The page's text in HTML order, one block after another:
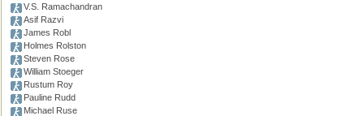
V.S. Ramachandran
Asif Razvi
James Robl
Holmes Rolston
Steven Rose
William Stoeger
Rustum Roy
Pauline Rudd
Michael Ruse